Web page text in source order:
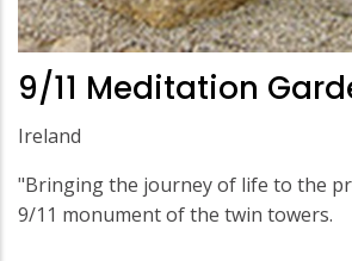
9/11 Meditation
Ireland
"Bringing the journey of life to the
9/11 monument of the twin towers.